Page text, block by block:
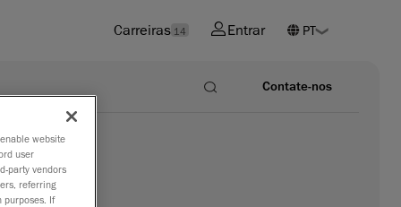
Carreiras 14 Entrar
Contate-nos
website
user
party vendors
referring
purposes. If